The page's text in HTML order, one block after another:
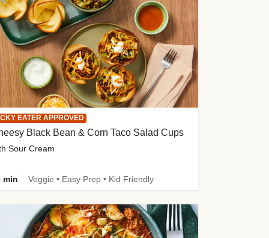
EATER APPROVED
Black Bean & Corn Taco Salad Cups
Sour Cream
min Veggie • Easy Prep • Kid Friendly